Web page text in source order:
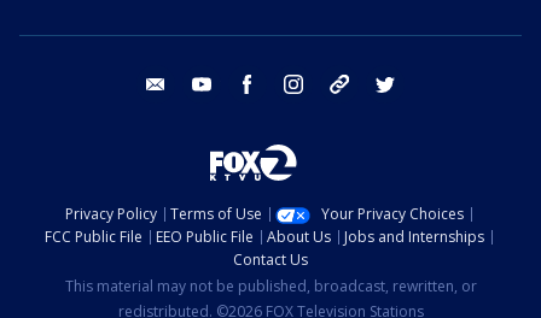
email youtube facebook instagram tik tok
Privacy Policy Terms of Use
Your Privacy Choices
FCC Public File
EEO Public File About Us
Jobs and Internships
Contact Us
This material may not be published, broadcast, rewritten, or
redistributed. ©2026 FOX Television Stations